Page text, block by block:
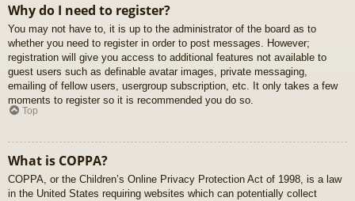
Why do I need to register?
You may not have to, it is up to the administrator of the board as to
whether you need to register in order to post messages. However;
registration will give you access to additional features not available to
guest users such as definable avatar images, private messaging,
emailing of fellow users, usergroup subscription, etc. It only takes a few
moments to register so it is recommended you do so.
Top
What is COPPA?
COPPA, or the Children’s Online Privacy Protection Act of 1998, is a law
in the United States requiring websites which can potentially collect